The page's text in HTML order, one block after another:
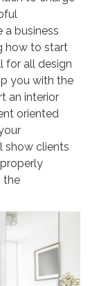
business
how to start
for all design
you with the
an interior
oriented
show clients
the